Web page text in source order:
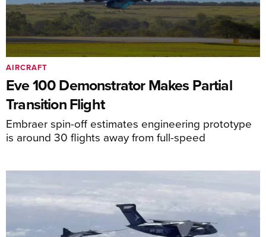
Eve 100 Demonstrator Makes Partial
Transition Flight
Embraer spin-off estimates engineering prototype
is around 30 flights away from full-speed
AIRCRAFT